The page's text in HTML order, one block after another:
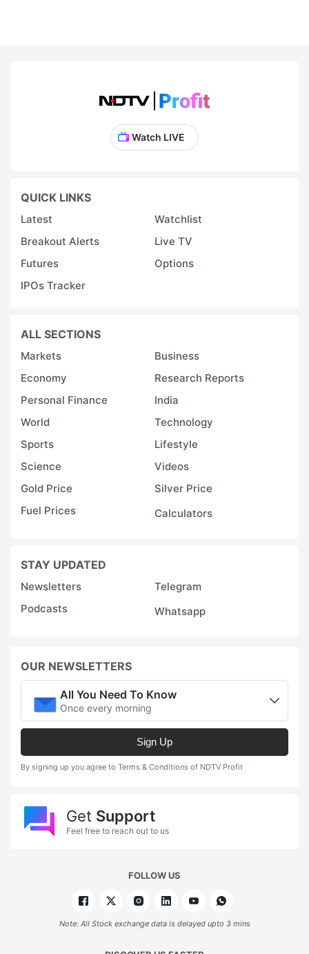
Watch LIVE
QUICK LINKS
Latest
Watchlist
Breakout Alerts
Live TV
Futures
Options
IPOs Tracker
ALL SECTIONS
Markets
Business
Economy
Research Reports
Personal Finance
India
World
Technology
Sports
Lifestyle
Science
Videos
Gold Price
Silver Price
Fuel Prices
Calculators
STAY UPDATED
Newsletters
Telegram
Podcasts
Whatsapp
OUR NEWSLETTERS
All You Need To Know
Once every morning
Sign Up
By signing up you agree to Terms & Conditions of NDTV Profit
Get Support
Feel free to reach out to us
FOLLOW US
Note: All Stock exchange data is delayed upto 3 mins